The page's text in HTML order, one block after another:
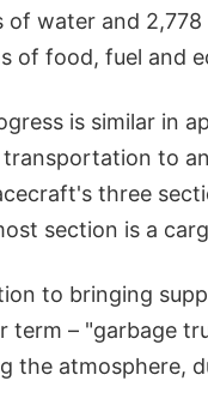
of water and
of food, fuel and
is similar in
transportation to
three
section is a
to bringing
term – "garbage
the atmosphere,